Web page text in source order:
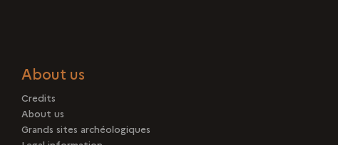
About us
Credits
About us
Grands sites archéologiques